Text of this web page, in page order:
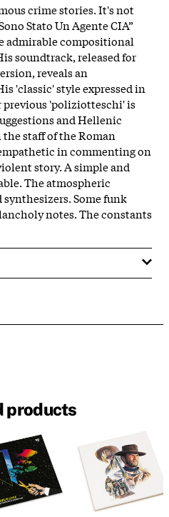
crime stories. It's not
Stato Un Agente CIA”
admirable compositional
soundtrack, released for
reveals an
'classic' style expressed in
previous 'poliziotteschi' is
and Hellenic
staff of the Roman
in commenting on
story. A simple and
The atmospheric
Some funk
notes. The constants
products